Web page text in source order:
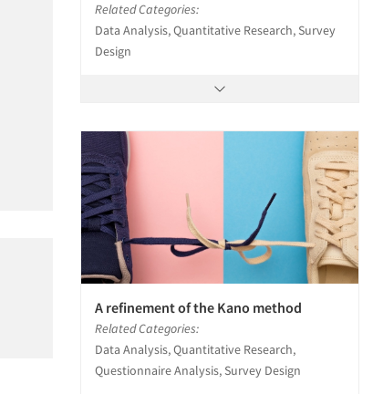
Related Categories:
Data Analysis, Quantitative Research, Survey
Design
A refinement of the Kano method
Related Categories:
Data Analysis, Quantitative Research,
Questionnaire Analysis, Survey Design